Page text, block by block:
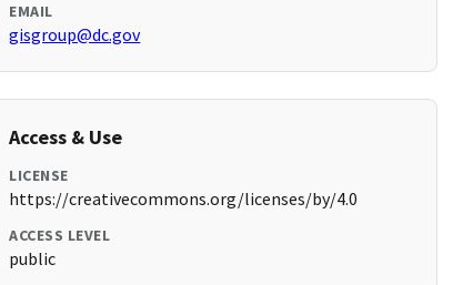
EMAIL
gisgroup@dc.gov
Access & Use
LICENSE
https://creativecommons.org/licenses/by/4.0
ACCESS LEVEL
public